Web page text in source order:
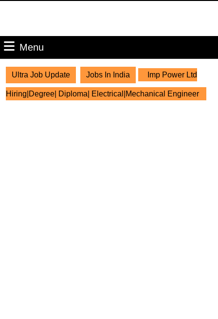
Menu
Ultra Job Update Jobs In India Imp Power Ltd
Hiring|Degree| Diploma| Electrical|Mechanical Engineer